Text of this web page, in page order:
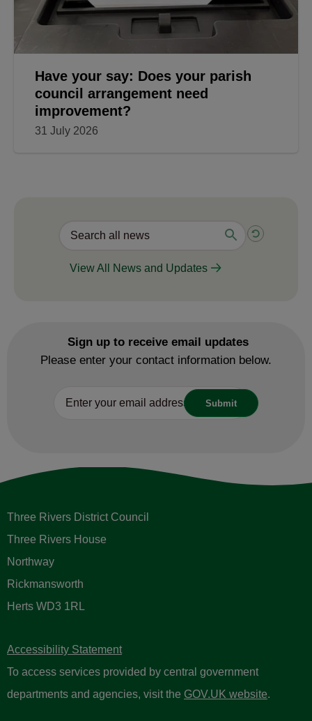
Have your say: Does your parish
council arrangement need
improvement?
31 July 2026
View All News and Updates
Sign up to receive email updates
Please enter your contact information below.
Three Rivers District Council
Three Rivers House
Northway
Rickmansworth
Herts WD3 1RL
Accessibility Statement
To access services provided by central government
departments and agencies, visit the GOV.UK website.